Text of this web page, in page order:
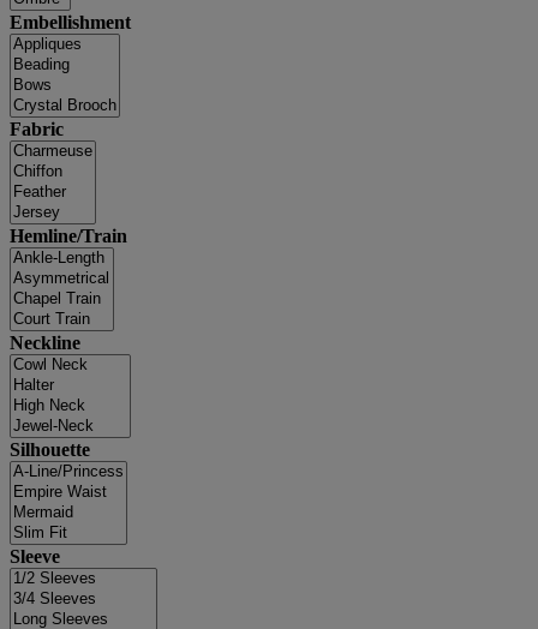
Embellishment
Fabric
Hemline/Train
Neckline
Silhouette
Sleeve